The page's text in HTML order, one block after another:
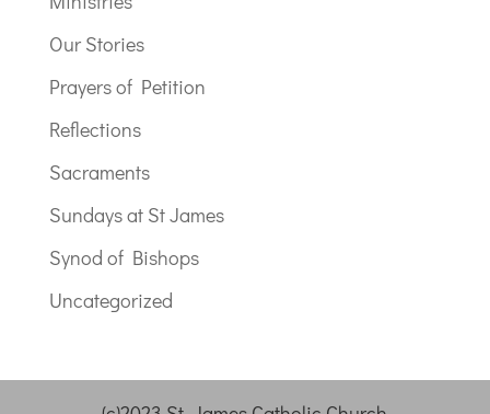
Our Stories
Prayers of Petition
Reflections
Sacraments
Sundays at St James
Synod of Bishops
Uncategorized